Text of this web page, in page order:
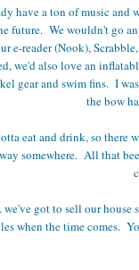
have a ton of music
future. We wouldn't go
e-reader (Nook),
we'd also love an
gear and swim fins. I
the bow
eat and drink, so there
somewhere. All that
we've got to sell our
when the time comes.